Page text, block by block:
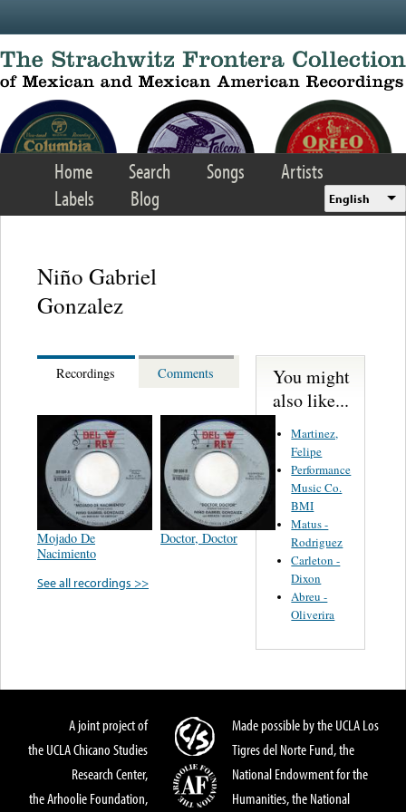
Home Search Songs
Artists
Labels
Blog English
Niño Gabriel
Gonzalez
Recordings Comments
Mojado De
Nacimiento
Doctor, Doctor
See all recordings >>
You might
also like...
Martinez,
Felipe
Performance
Music Co.
BMI
Matus -
Rodriguez
Carleton -
Dixon
Abreu -
Oliverira
A joint project of
the UCLA Chicano Studies
Research Center,
the Arhoolie Foundation,
Made possible by the UCLA Los
Tigres del Norte Fund, the
National Endowment for the
Humanities, the National